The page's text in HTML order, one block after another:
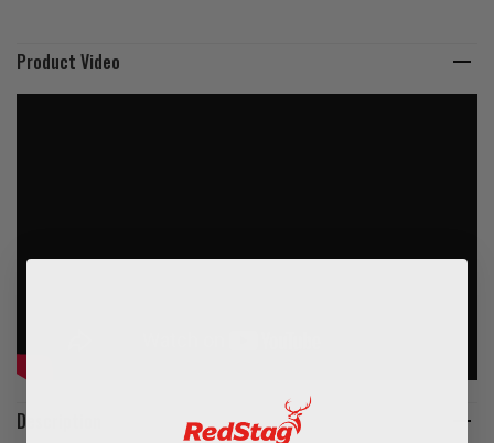
Product Video
Description